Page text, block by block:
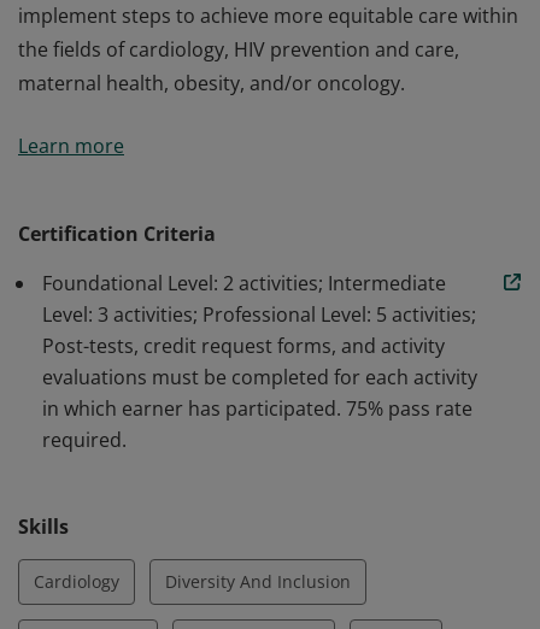
implement steps to achieve more equitable care within
the fields of cardiology, HIV prevention and care,
maternal health, obesity, and/or oncology.
data underscoring the existence of racial and ethnic
implement steps to achieve more equitable care within
the fields of cardiology, HIV prevention and care,
maternal health, obesity, and/or oncology.
Learn more
Certification Criteria
Foundational Level: 2 activities; Intermediate
Level: 3 activities; Professional Level: 5 activities;
Post-tests, credit request forms, and activity
evaluations must be completed for each activity
in which earner has participated. 75% pass rate
required.
Skills
Cardiology Diversity And Inclusion